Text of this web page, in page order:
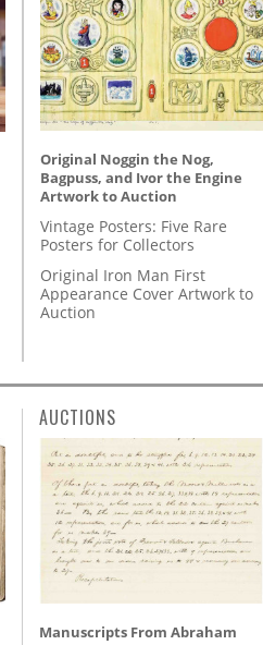
Original Noggin the Nog,
Bagpuss, and Ivor the Engine
Artwork to Auction
Vintage Posters: Five Rare
Posters for Collectors
Original Iron Man First
Appearance Cover Artwork to
Auction
AUCTIONS
Manuscripts From Abraham